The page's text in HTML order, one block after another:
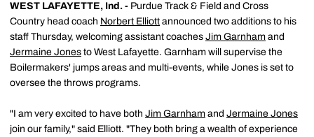
WEST LAFAYETTE, Ind. - Purdue Track & Field and Cross
Country head coach Norbert Elliott announced two additions to his
staff Thursday, welcoming assistant coaches Jim Garnham and
Jermaine Jones to West Lafayette. Garnham will supervise the
Boilermakers' jumps areas and multi-events, while Jones is set to
oversee the throws programs.
"I am very excited to have both Jim Garnham and Jermaine Jones
join our family," said Elliott. "They both bring a wealth of experience